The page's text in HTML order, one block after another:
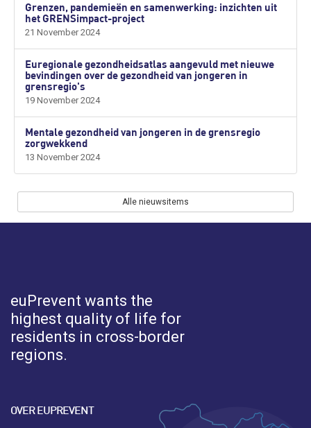
Grenzen, pandemieën en samenwerking: inzichten uit
het GRENSimpact-project
21 November 2024
Euregionale gezondheidsatlas aangevuld met nieuwe
bevindingen over de gezondheid van jongeren in
grensregio's
19 November 2024
Mentale gezondheid van jongeren in de grensregio
zorgwekkend
13 November 2024
Alle nieuwsitems
euPrevent wants the
highest quality of life for
residents in cross-border
regions.
OVER EUPREVENT